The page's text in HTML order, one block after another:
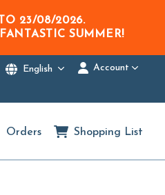
23/08/2026.
SUMMER!
English Account
Orders Shopping List